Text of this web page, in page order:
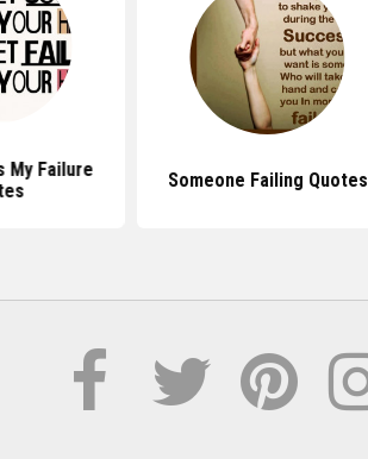
My Failure
Someone Failing Quotes